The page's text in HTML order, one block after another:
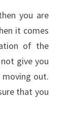
you are
it comes
of the
give you
moving out.
that you